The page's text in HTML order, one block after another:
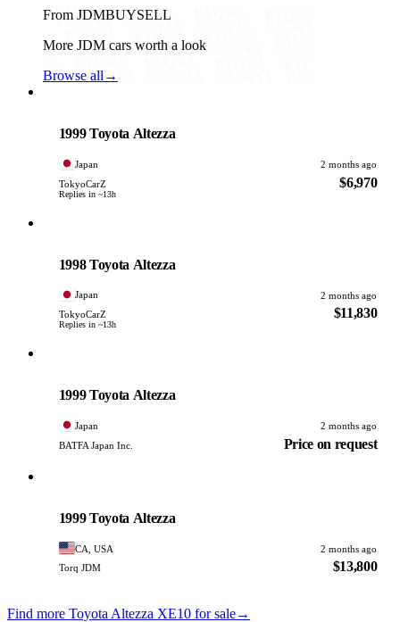
From JDMBUYSELL
More JDM cars worth a look
Browse all →
1999 Toyota Altezza
Japan
2 months ago
TokyoCarZ
Replies in ~13h
$6,970
1998 Toyota Altezza
Japan
2 months ago
TokyoCarZ
Replies in ~13h
$11,830
1999 Toyota Altezza
Japan
2 months ago
BATFA Japan Inc.
Price on request
1999 Toyota Altezza
CA, USA
2 months ago
Torq JDM
$13,800
Find more Toyota Altezza XE10 for sale→